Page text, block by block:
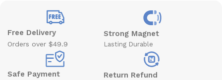
Free Delivery
Orders over $49.9
Strong Magnet
Lasting Durable
Safe Payment Return Refund